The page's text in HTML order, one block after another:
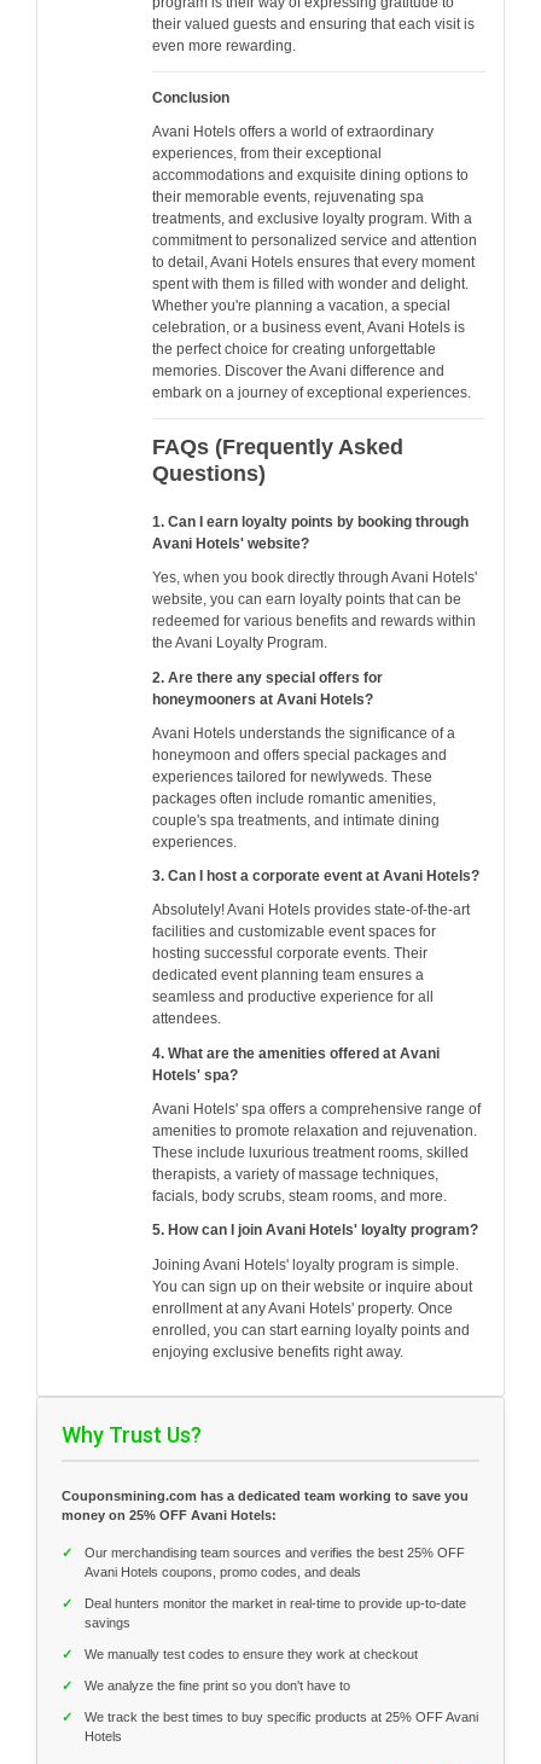
their valued guests and ensuring that each visit is
even more rewarding.
Conclusion
Avani Hotels offers a world of extraordinary
experiences, from their exceptional
accommodations and exquisite dining options to
their memorable events, rejuvenating spa
treatments, and exclusive loyalty program. With a
commitment to personalized service and attention
to detail, Avani Hotels ensures that every moment
spent with them is filled with wonder and delight.
Whether you're planning a vacation, a special
celebration, or a business event, Avani Hotels is
the perfect choice for creating unforgettable
memories. Discover the Avani difference and
embark on a journey of exceptional experiences.
FAQs (Frequently Asked
Questions)
1. Can I earn loyalty points by booking through
Avani Hotels' website?
Yes, when you book directly through Avani Hotels'
website, you can earn loyalty points that can be
redeemed for various benefits and rewards within
the Avani Loyalty Program.
2. Are there any special offers for
honeymooners at Avani Hotels?
Avani Hotels understands the significance of a
honeymoon and offers special packages and
experiences tailored for newlyweds. These
packages often include romantic amenities,
couple's spa treatments, and intimate dining
experiences.
3. Can I host a corporate event at Avani Hotels?
Absolutely! Avani Hotels provides state-of-the-art
facilities and customizable event spaces for
hosting successful corporate events. Their
dedicated event planning team ensures a
seamless and productive experience for all
attendees.
4. What are the amenities offered at Avani
Hotels' spa?
Avani Hotels' spa offers a comprehensive range of
amenities to promote relaxation and rejuvenation.
These include luxurious treatment rooms, skilled
therapists, a variety of massage techniques,
facials, body scrubs, steam rooms, and more.
5. How can I join Avani Hotels' loyalty program?
Joining Avani Hotels' loyalty program is simple.
You can sign up on their website or inquire about
enrollment at any Avani Hotels' property. Once
enrolled, you can start earning loyalty points and
enjoying exclusive benefits right away.
Why Trust Us?
Couponsmining.com has a dedicated team working to save you
money on 25% OFF Avani Hotels:
✓
Our merchandising team sources and verifies the best 25% OFF
Avani Hotels coupons, promo codes, and deals
✓
Deal hunters monitor the market in real-time to provide up-to-date
savings
✓ We manually test codes to ensure they work at checkout
✓ We analyze the fine print so you don't have to
✓
We track the best times to buy specific products at 25% OFF Avani
Hotels